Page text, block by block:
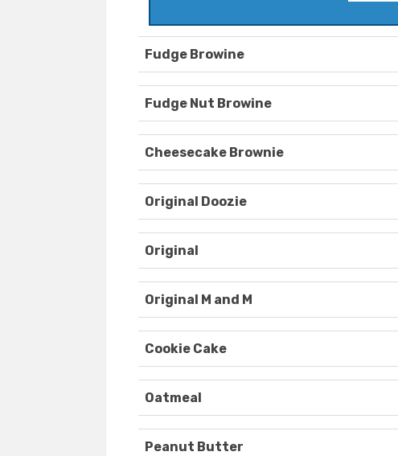
Fudge Browine
Fudge Nut Browine
Cheesecake Brownie
Original Doozie
Original
Original M and M
Cookie Cake
Oatmeal
Peanut Butter